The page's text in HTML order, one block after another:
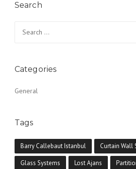
Search
Categories
General
Tags
Barry Callebaut Istanbul Curtain Wall
Glass Systems Lost Ajans